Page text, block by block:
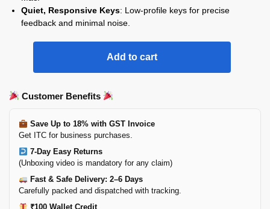
Quiet, Responsive Keys: Low-profile keys for precise
feedback and minimal noise.
Add to cart
Customer Benefits
Save Up to 18% with GST Invoice
Get ITC for business purchases.
7-Day Easy Returns
(Unboxing video is mandatory for any claim)
Fast & Safe Delivery: 2–6 Days
Carefully packed and dispatched with tracking.
₹100 Wallet Credit